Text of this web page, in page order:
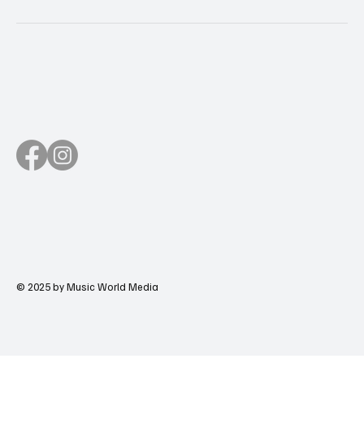
© 2025 by Music World Media